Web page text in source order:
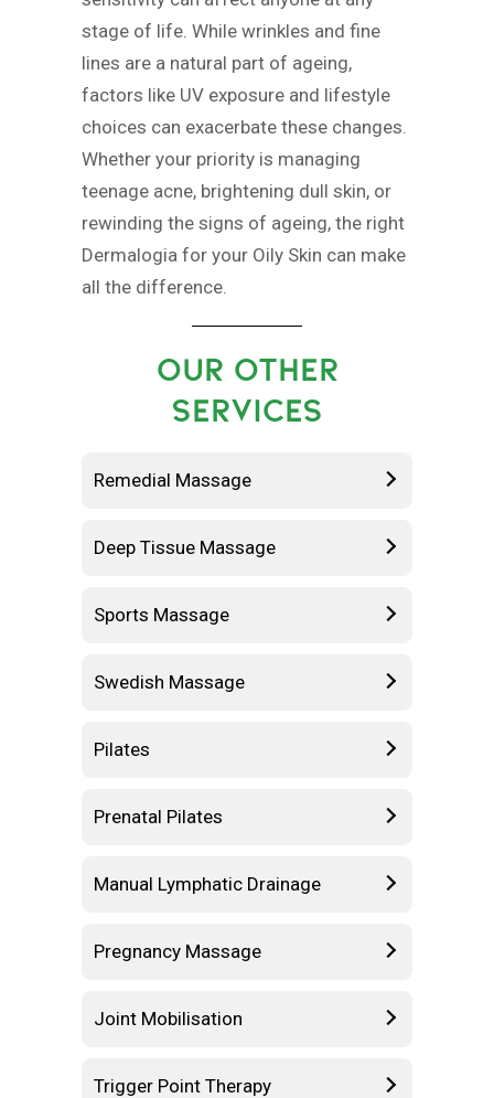
stage of life. While wrinkles and fine
lines are a natural part of ageing,
factors like UV exposure and lifestyle
choices can exacerbate these changes.
Whether your priority is managing
teenage acne, brightening dull skin, or
rewinding the signs of ageing, the right
Dermalogia for your Oily Skin can make
all the difference.
OUR OTHER
SERVICES
Remedial Massage
Deep Tissue Massage
Sports Massage
Swedish Massage
Pilates
Prenatal Pilates
Manual Lymphatic Drainage
Pregnancy Massage
Joint Mobilisation
Trigger Point Therapy